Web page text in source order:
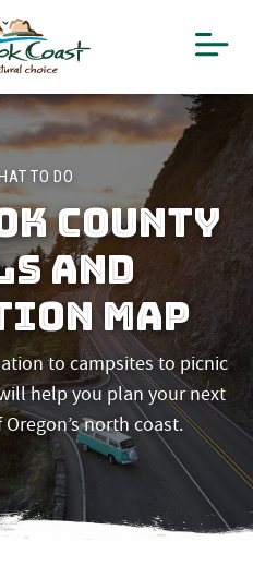
TO DO
COUNTY
AND
MAP
to campsites to picnic
help you plan your next
north coast.